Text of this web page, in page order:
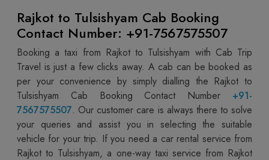
Rajkot to Tulsishyam Cab Booking
Contact Number: +91-7567575507
Booking a taxi from Rajkot to Tulsishyam with Cab Trip
Travel is just a few clicks away. A cab can be booked as
per your convenience by simply dialling the Rajkot to
Tulsishyam Cab Booking Contact Number +91-
7567575507. Our customer care is always there to solve
your queries and assist you in selecting the suitable
vehicle for your trip. If you need a car rental service from
Rajkot to Tulsishyam, a one-way taxi service from Rajkot